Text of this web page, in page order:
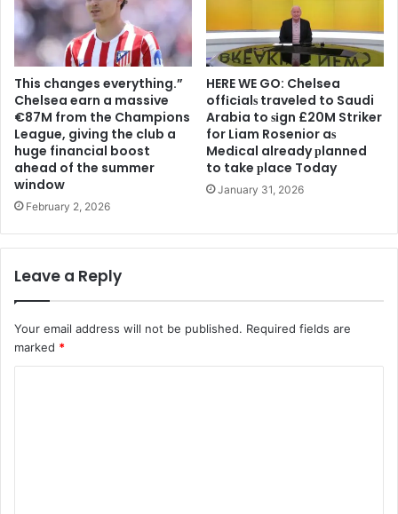
This changes everything.”
Chelsea earn a massive
€87M from the Champions
League, giving the club a
huge financial boost
ahead of the summer
window
February 2, 2026
HERE WE GO: Chelsea
offіcіalѕ traveled to Saudi
Arabia to ѕіgn £20M Striker
for Liam Rosenior aѕ
Medіcal already рlanned
to take рlace Today
January 31, 2026
Leave a Reply
Your email address will not be published. Required fields are
marked *